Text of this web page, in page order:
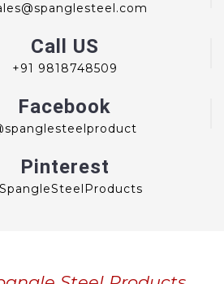
Call US
+91 9818748509
Facebook
Pinterest